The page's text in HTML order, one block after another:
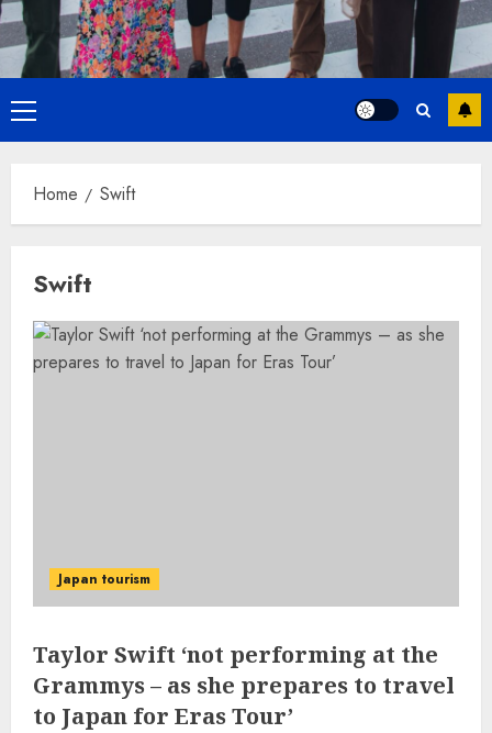
Primary
Menu
Home Swift
Swift
Japan tourism
Taylor Swift ‘not performing at the
Grammys – as she prepares to travel
to Japan for Eras Tour’